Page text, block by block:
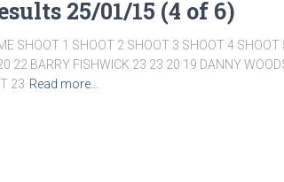
25/01/15 (4 of 6)
SHOOT 1 SHOOT 2 SHOOT 3 SHOOT 4
22 BARRY FISHWICK 23 23 20 19 DANNY
23 Read more…